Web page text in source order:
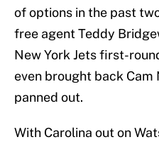
of options in the past
free agent Teddy
New York Jets first-
even brought back Cam
panned out.
With Carolina out on